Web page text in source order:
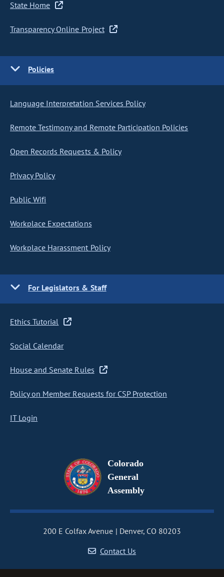
State Home
Transparency Online Project
Policies
Language Interpretation Services Policy
Remote Testimony and Remote Participation Policies
Open Records Requests & Policy
Privacy Policy
Public Wifi
Workplace Expectations
Workplace Harassment Policy
For Legislators & Staff
Ethics Tutorial
Social Calendar
House and Senate Rules
Policy on Member Requests for CSP Protection
IT Login
Colorado
General
Assembly
200 E Colfax Avenue
Denver, CO 80203
Contact Us